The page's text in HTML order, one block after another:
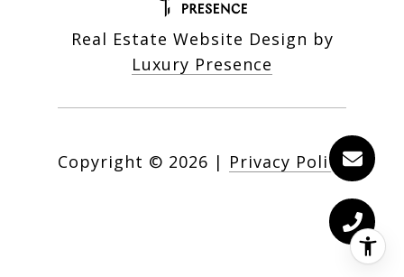
Real Estate Website Design by
Luxury Presence
Copyright © 2026 | Privacy Policy